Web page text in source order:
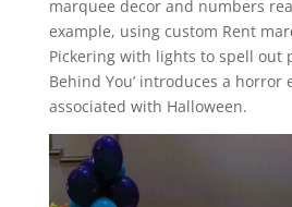
marquee decor and numbers
example, using custom Rent
Pickering with lights to spell out
Behind You’ introduces a horror
associated with Halloween.